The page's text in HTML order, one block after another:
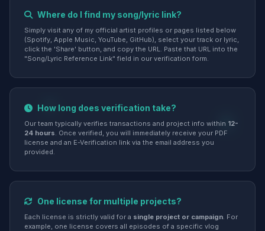
Where do I find my song/lyric link?
Simply visit any of my official artist profiles or pages listed below
(Spotify, Apple Music, YouTube, GitHub), select your track or lyric,
click the 'Share' button, and copy the URL. Paste that URL into the
"Song/Lyric Reference Link" field in our verification form.
How long does verification take?
Our team typically verifies transactions and project info within 12-
24 hours. Once verified, you will immediately receive your PDF
license and an E-Verification link via the email address you
provided.
One license for multiple projects?
Each license is strictly valid for a single project or campaign. For
example, one license covers all episodes of a specific vlog